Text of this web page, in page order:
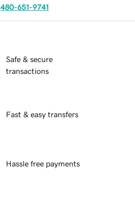
480-651-9741
Safe & secure
transactions
Fast & easy transfers
Hassle free payments